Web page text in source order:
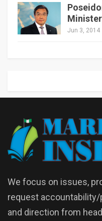
Jun 3, 2014
We focus on issues,
request
and direction from